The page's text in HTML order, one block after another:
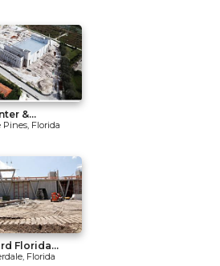
&...
Florida
Florida...
Florida